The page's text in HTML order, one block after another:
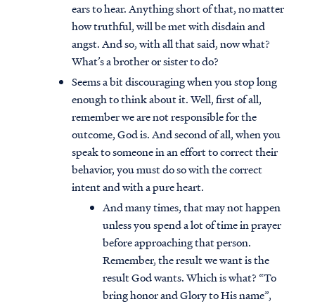
ears to hear. Anything short of that, no matter
how truthful, will be met with disdain and
angst. And so, with all that said, now what?
What’s a brother or sister to do?
Seems a bit discouraging when you stop long
enough to think about it. Well, first of all,
remember we are not responsible for the
outcome, God is. And second of all, when you
speak to someone in an effort to correct their
behavior, you must do so with the correct
intent and with a pure heart.
And many times, that may not happen
unless you spend a lot of time in prayer
before approaching that person.
Remember, the result we want is the
result God wants. Which is what? “To
bring honor and Glory to His name”,